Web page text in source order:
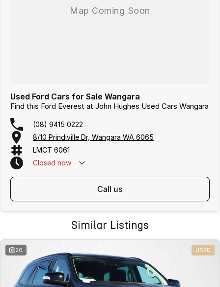
Used Ford Cars for Sale Wangara
Find this Ford Everest at John Hughes Used Cars Wangara
(08) 9415 0222
8/10 Prindiville Dr, Wangara WA 6065
LMCT 6061
Closed now
call us
Similar Listings
20 USED